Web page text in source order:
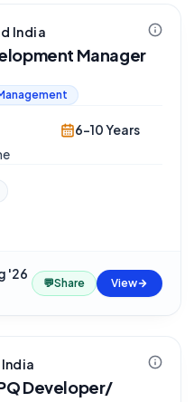
India
Manager
6-10 Years
'26
💬Share View
Developer/